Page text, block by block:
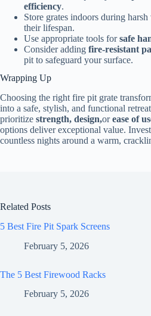
efficiency.
Store grates indoors during
their lifespan.
Use appropriate tools forsafe
Consider adding fire-resistant
pit to safeguard your surface.
Wrapping Up
Choosing the right fire pit grate
into a safe, stylish, and functional
prioritize strength, design,orease of
options deliver exceptional value.
countless nights around a warm,
Related Posts
5 Best Fire Pit Spark Screens
February 5, 2026
The 5 Best Firewood Racks
February 5, 2026